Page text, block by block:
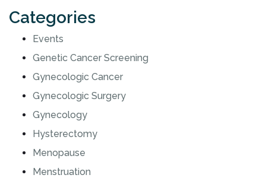
Emotional
Categories
Events
Genetic Cancer Screening
Gynecologic Cancer
Gynecologic Surgery
Gynecology
Hysterectomy
Menopause
Menstruation